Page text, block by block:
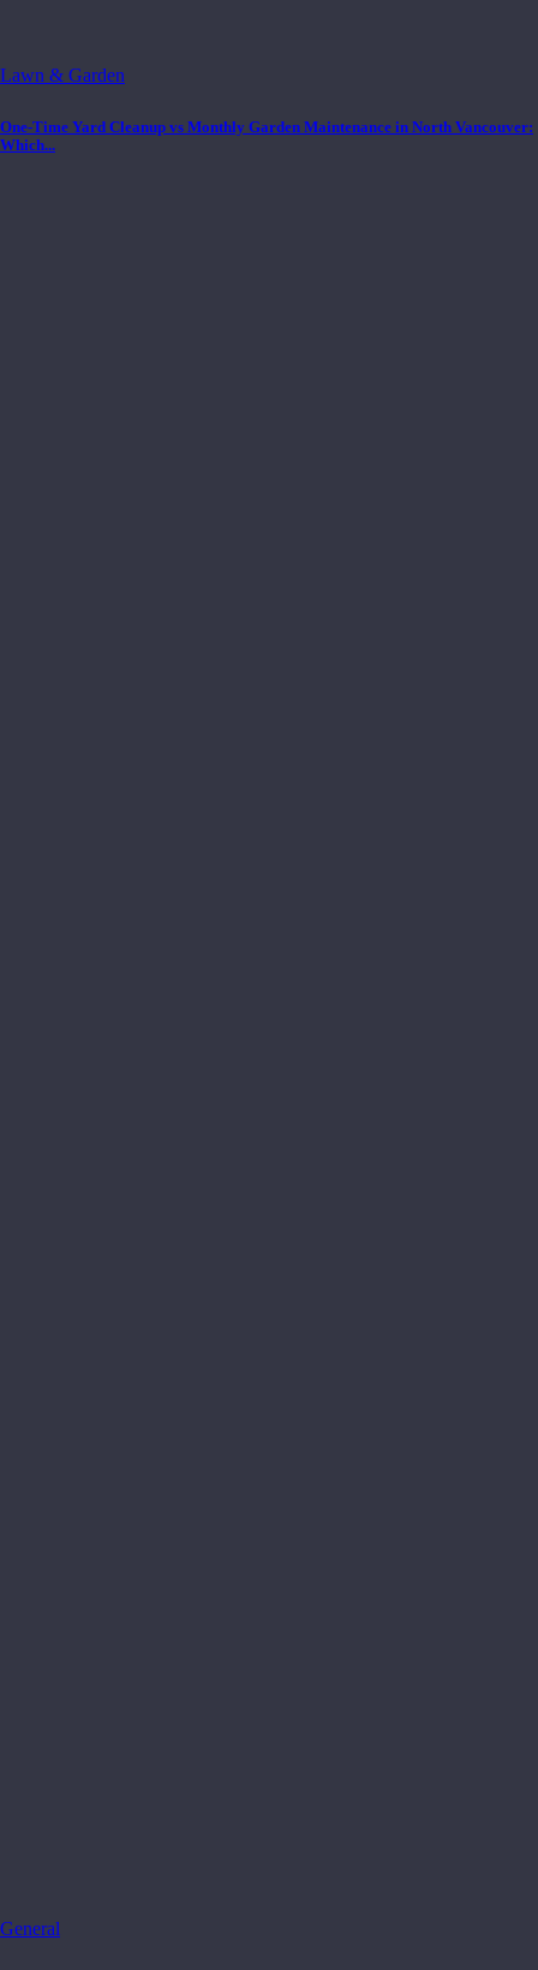
Lawn & Garden
One-Time Yard Cleanup vs Monthly Garden Maintenance in North Vancouver:
Which...
General